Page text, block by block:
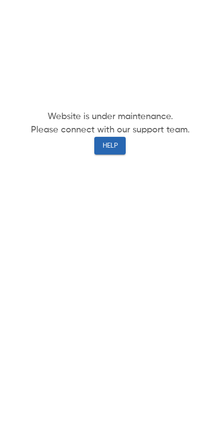
Website is under maintenance.
Please connect with our support team.
HELP